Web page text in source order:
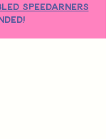
SPEEDARNERS